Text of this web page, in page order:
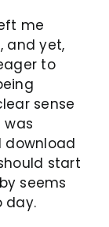
me
and yet,
to
sense
download
start
seems
day.